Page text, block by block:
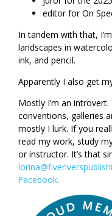
editor for On
In tandem with that,
landscapes in
ink, and pencil.
Apparently I also get
Mostly I’m an
conventions, galleries
mostly I lurk. If you
read my work, study
or instructor. It’s that
Facebook.